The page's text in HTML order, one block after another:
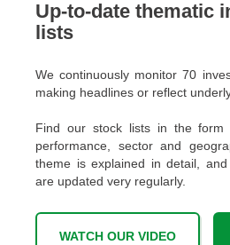
Up-to-date thematic
lists
We continuously monitor 70
making headlines or reflect
Find our stock lists in the form
performance, sector and
theme is explained in detail,
are updated very regularly.
WATCH OUR VIDEO